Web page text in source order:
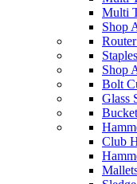
Multi
Shop
Staples
Shop
Bolt
Glass
Club